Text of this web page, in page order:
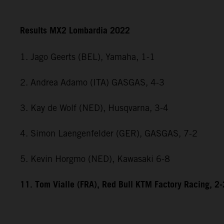
Results MX2 Lombardia 2022
1. Jago Geerts (BEL), Yamaha, 1-1
2. Andrea Adamo (ITA) GASGAS, 4-3
3. Kay de Wolf (NED), Husqvarna, 3-4
4. Simon Laengenfelder (GER), GASGAS, 7-2
5. Kevin Horgmo (NED), Kawasaki 6-8
11. Tom Vialle (FRA), Red Bull KTM Factory Racing,